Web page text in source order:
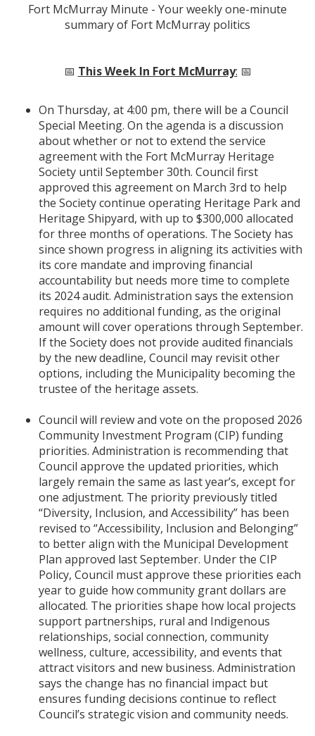
Fort McMurray Minute - Your weekly one-minute
summary of Fort McMurray politics
📅 This Week In Fort McMurray: 📅
On Thursday, at 4:00 pm, there will be a Council
Special Meeting. On the agenda is a discussion
about whether or not to extend the service
agreement with the Fort McMurray Heritage
Society until September 30th. Council first
approved this agreement on March 3rd to help
the Society continue operating Heritage Park and
Heritage Shipyard, with up to $300,000 allocated
for three months of operations. The Society has
since shown progress in aligning its activities with
its core mandate and improving financial
accountability but needs more time to complete
its 2024 audit. Administration says the extension
requires no additional funding, as the original
amount will cover operations through September.
If the Society does not provide audited financials
by the new deadline, Council may revisit other
options, including the Municipality becoming the
trustee of the heritage assets.
Council will review and vote on the proposed 2026
Community Investment Program (CIP) funding
priorities. Administration is recommending that
Council approve the updated priorities, which
largely remain the same as last year’s, except for
one adjustment. The priority previously titled
“Diversity, Inclusion, and Accessibility” has been
revised to “Accessibility, Inclusion and Belonging”
to better align with the Municipal Development
Plan approved last September. Under the CIP
Policy, Council must approve these priorities each
year to guide how community grant dollars are
allocated. The priorities shape how local projects
support partnerships, rural and Indigenous
relationships, social connection, community
wellness, culture, accessibility, and events that
attract visitors and new business. Administration
says the change has no financial impact but
ensures funding decisions continue to reflect
Council’s strategic vision and community needs.